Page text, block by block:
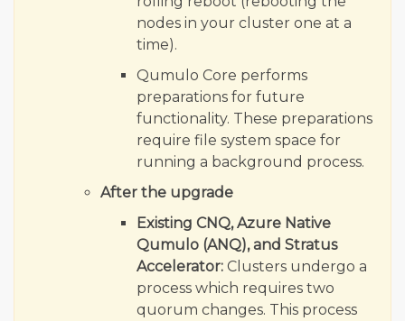
nodes in your cluster one at a
time).
Qumulo Core performs
preparations for future
functionality. These preparations
require file system space for
running a background process.
After the upgrade
Existing CNQ, Azure Native
Qumulo (ANQ), and Stratus
Accelerator: Clusters undergo a
process which requires two
quorum changes. This process